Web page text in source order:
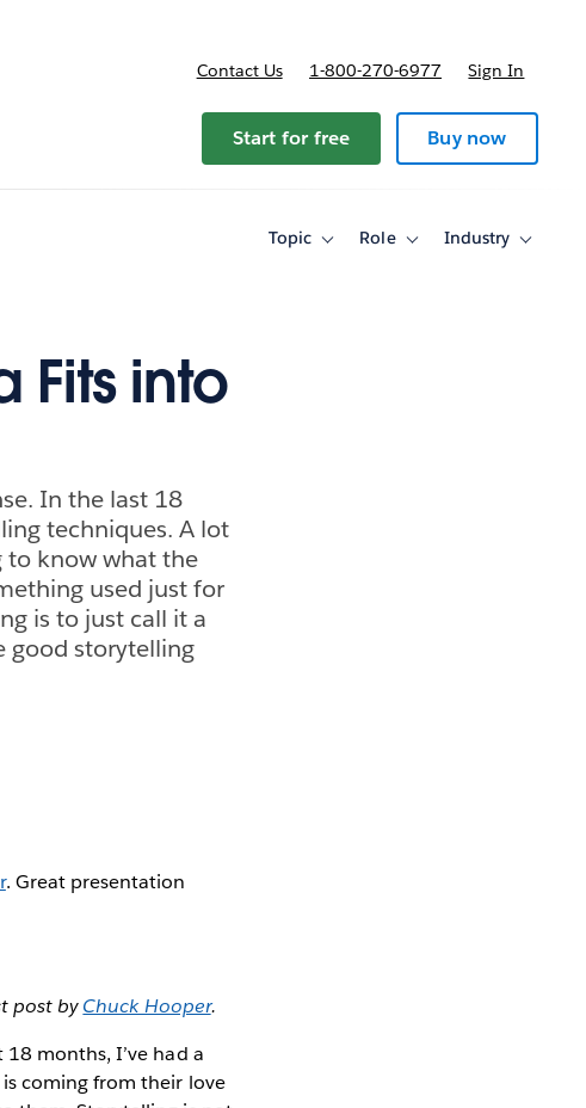
Contact Us 1-800-270-6977 Sign In
Start for free Buy now
Topic
ToggleRole
ToggleIndustry
Toggle
Fits into
In the last 18
techniques. A lot
to know what the
used just for
is to just call it a
good storytelling
. Great presentation
post byChuck Hooper.
months, I’ve had a
coming from their love